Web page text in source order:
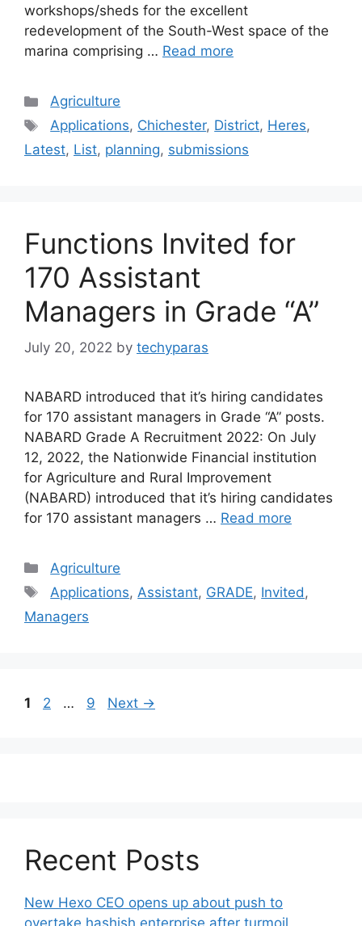
workshops/sheds for the excellent
redevelopment of the South-West space of the
marina comprising … Read more
Categories
Agriculture
Tags
Applications, Chichester, District, Heres,
Latest, List, planning, submissions
Functions Invited for
170 Assistant
Managers in Grade “A”
July 20, 2022 by techyparas
NABARD introduced that it’s hiring candidates
for 170 assistant managers in Grade “A” posts.
NABARD Grade A Recruitment 2022: On July
12, 2022, the Nationwide Financial institution
for Agriculture and Rural Improvement
(NABARD) introduced that it’s hiring candidates
for 170 assistant managers … Read more
Categories
Agriculture
Tags
Applications, Assistant, GRADE, Invited ,
Managers
Post
Page
1 Page
2 … Page
9 Next →
Recent Posts
New Hexo CEO opens up about push to
overtake hashish enterprise after turmoil